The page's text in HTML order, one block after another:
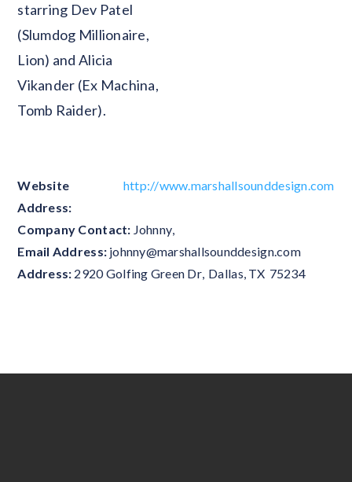
starring Dev Patel
(Slumdog Millionaire,
Lion) and Alicia
Vikander (Ex Machina,
Tomb Raider).
Website
Address:
http://www.marshallsounddesign.com
Company Contact: Johnny,
Email Address: johnny@marshallsounddesign.com
Address: 2920 Golfing Green Dr, Dallas, TX 75234